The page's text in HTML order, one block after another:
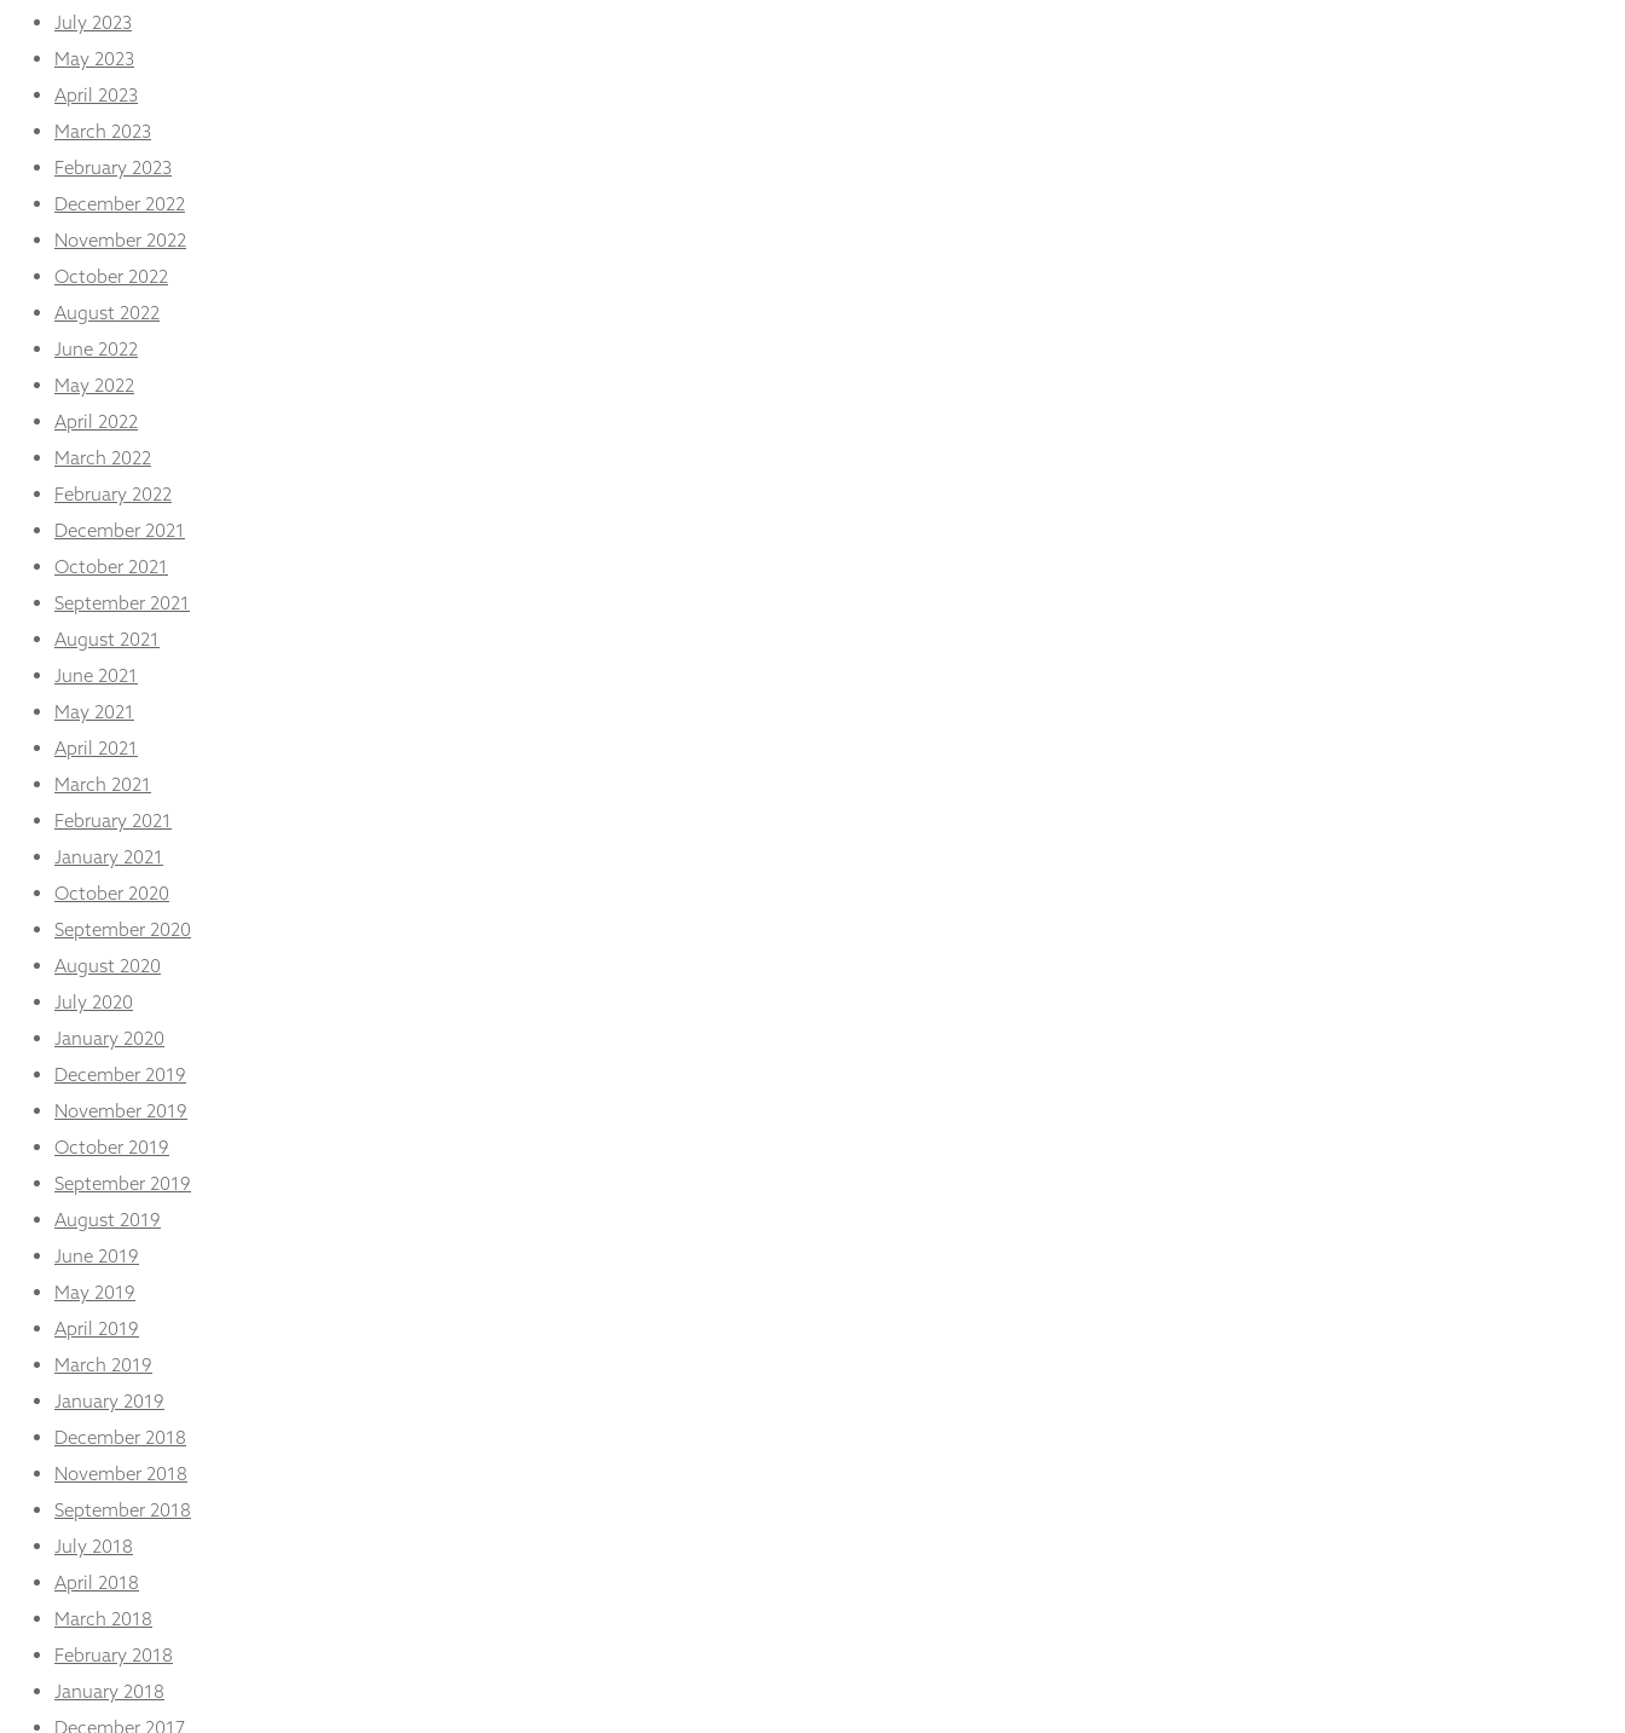
July 2023
May 2023
April 2023
March 2023
February 2023
December 2022
November 2022
October 2022
August 2022
June 2022
May 2022
April 2022
March 2022
February 2022
December 2021
October 2021
September 2021
August 2021
June 2021
May 2021
April 2021
March 2021
February 2021
January 2021
October 2020
September 2020
August 2020
July 2020
January 2020
December 2019
November 2019
October 2019
September 2019
August 2019
June 2019
May 2019
April 2019
March 2019
January 2019
December 2018
November 2018
September 2018
July 2018
April 2018
March 2018
February 2018
January 2018
December 2017